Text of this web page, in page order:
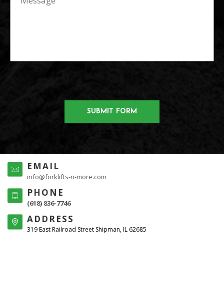
EMAIL
info@forklifts-n-more.com
PHONE
(618) 836-7746
ADDRESS
319 East Railroad Street Shipman, IL 62685